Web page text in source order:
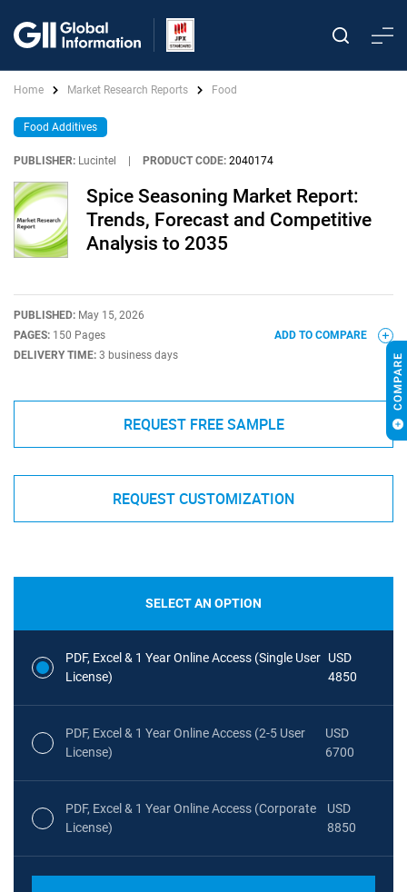
Home Market Research Reports Food
Food Additives
PUBLISHER: Lucintel PRODUCT CODE: 2040174
Spice Seasoning Market Report:
Trends, Forecast and Competitive
Analysis to 2035
PUBLISHED: May 15, 2026
PAGES: 150 Pages
DELIVERY TIME: 3 business days
ADD TO COMPARE
REQUEST FREE SAMPLE
REQUEST CUSTOMIZATION
SELECT AN OPTION
PDF, Excel & 1 Year Online Access (Single User
License)
USD
4850
PDF, Excel & 1 Year Online Access (2-5 User
License)
USD
6700
PDF, Excel & 1 Year Online Access (Corporate
License)
USD
8850